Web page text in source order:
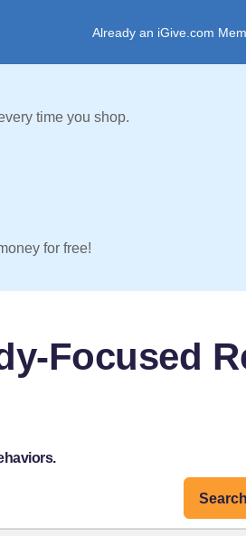
Already an iGive.com
time you shop.
for free!
Focused